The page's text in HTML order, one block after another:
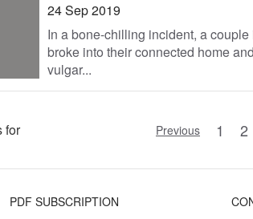
24 Sep 2019
In a bone-chilling incident, a
broke into their connected home
vulgar...
for Previous 1 2
PDF SUBSCRIPTION